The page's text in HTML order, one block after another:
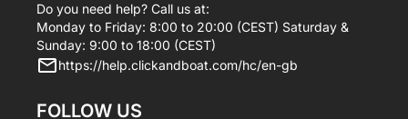
Do you need help? Call us at:
Monday to Friday: 8:00 to 20:00 (CEST) Saturday &
Sunday: 9:00 to 18:00 (CEST)
https://help.clickandboat.com/hc/en-gb
FOLLOW US